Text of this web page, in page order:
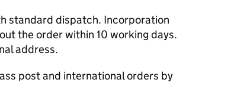
standard dispatch. Incorporation
the order within 10 working days.
address.
post and international orders by